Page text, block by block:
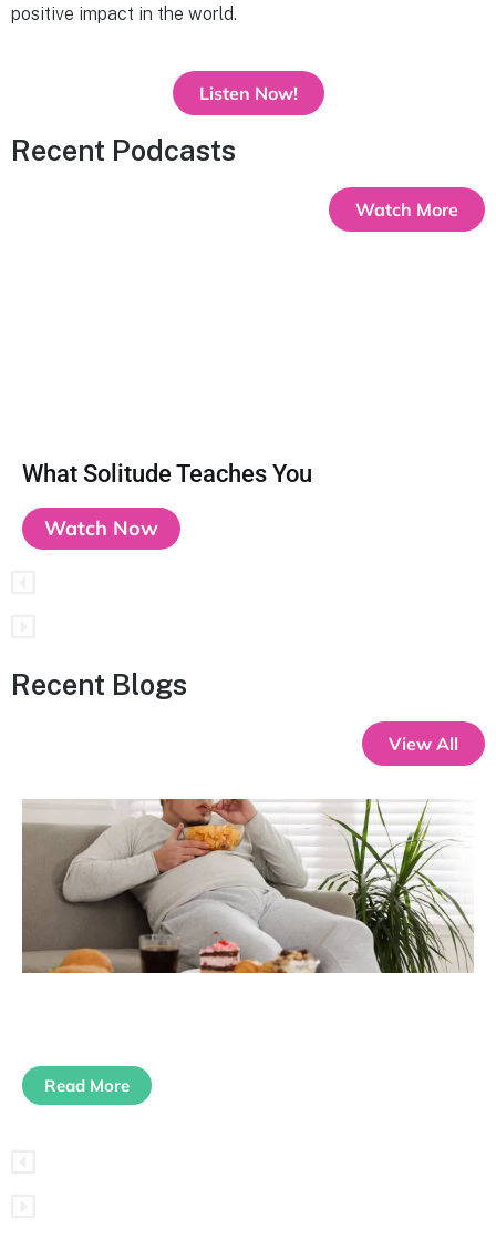
positive impact in the world.
Listen Now!
Recent Podcasts
Watch More
What Solitude Teaches You
Watch Now
Recent Blogs
View All
Read More